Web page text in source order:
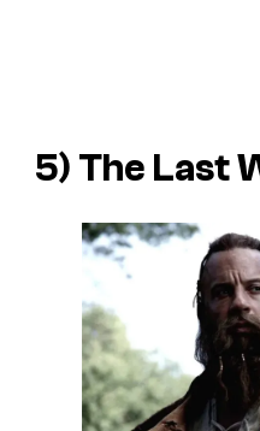
5) The Last